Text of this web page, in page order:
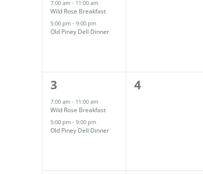
7:00 am - 11:00 am
Wild Rose Breakfast
5:00 pm - 9:00 pm
Old Piney Dell Dinner
2
events,
3
7:00 am - 11:00 am
Wild Rose Breakfast
5:00 pm - 9:00 pm
Old Piney Dell Dinner
0
4